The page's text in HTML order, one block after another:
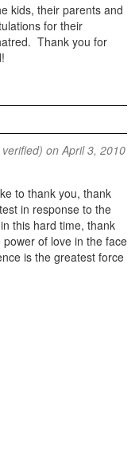
kids, their parents and
for their
Thank you for
on April 3, 2010
to thank you, thank
in response to the
this hard time, thank
of love in the face
is the greatest force